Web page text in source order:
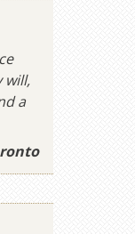
will,
a